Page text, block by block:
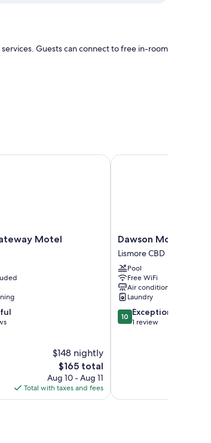
Guests can connect to free in-room
Motel
$148 nightly
The
price
is
$165
$165 total
Aug 10 - Aug 11
Total with taxes and fees
Motel
Dawson
Motel
Lismore
CBD
Dawson Motel
Lismore CBD
Pool
Free WiFi
Air conditioning
Laundry
10.0
out
10 Exceptional
1 review
Dawson Motel